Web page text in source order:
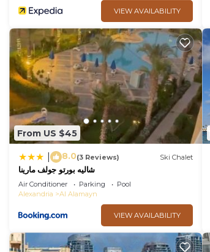
VIEW AVAILABILITY
From US $45
8.0(3 Reviews) Ski Chalet
شاليه بورتو جولف مارينا
Air Conditioner Parking
Pool
Alexandria
Al Alamayn
VIEW AVAILABILITY